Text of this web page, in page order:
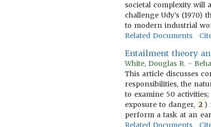
societal complexity will
challenge Udy’s
to modern industrial
Related Documents
Entailment theory
White, Douglas R. -
This article discusses
responsibilities, the
to examine 50
exposure to danger, 2 )
perform a task at an
Related Documents